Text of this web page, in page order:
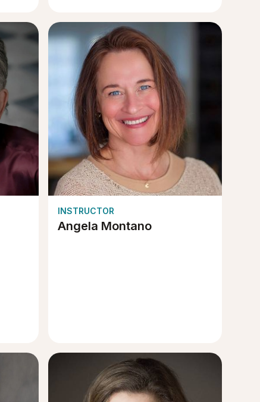
INSTRUCTOR
Angela Montano